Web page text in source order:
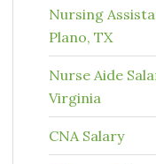
Nursing
Plano, TX
Nurse Aide
Virginia
CNA Salary